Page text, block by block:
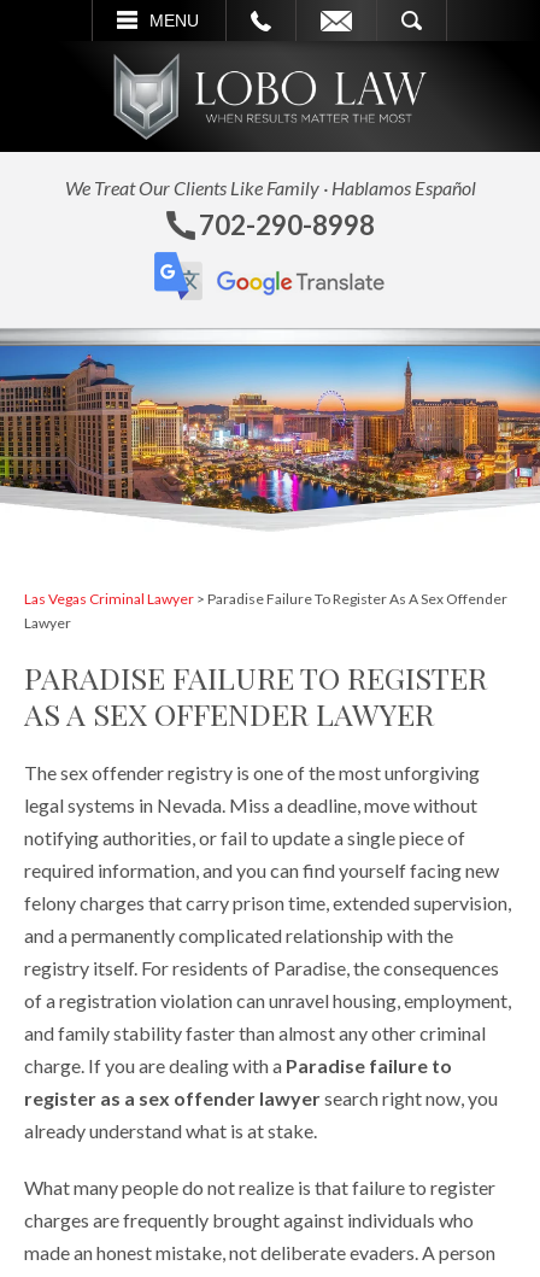
MENU
SEARCH
We Treat Our Clients Like Family · Hablamos Español
702-290-8998
Las Vegas Criminal Lawyer > Paradise Failure To Register As A Sex Offender
Lawyer
PARADISE FAILURE TO REGISTER
AS A SEX OFFENDER LAWYER
The sex offender registry is one of the most unforgiving
legal systems in Nevada. Miss a deadline, move without
notifying authorities, or fail to update a single piece of
required information, and you can find yourself facing new
felony charges that carry prison time, extended supervision,
and a permanently complicated relationship with the
registry itself. For residents of Paradise, the consequences
of a registration violation can unravel housing, employment,
and family stability faster than almost any other criminal
charge. If you are dealing with a Paradise failure to
register as a sex offender lawyersearch right now, you
already understand what is at stake.
What many people do not realize is that failure to register
charges are frequently brought against individuals who
made an honest mistake, not deliberate evaders. A person